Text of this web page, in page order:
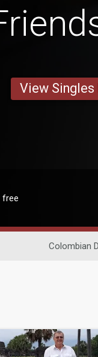
View Singles
free
Colombian